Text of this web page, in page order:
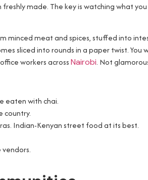
made. The key is watching what
meat and spices, stuffed into
sliced into rounds in a paper twist. You
workers acrossNairobi. Not
eaten with chai.
country.
Indian-Kenyan street food at its best.